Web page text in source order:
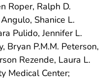
Roper, Ralph D.
Shanice L.
Pulido, Jennifer L.
Bryan P.M.M. Peterson,
Rezende, Laura L.
Medical Center;